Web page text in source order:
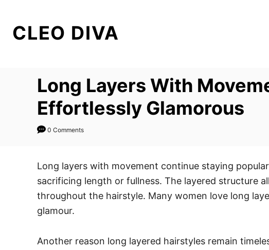
CLEO DIVA
Long Layers With
Effortlessly Glamorous
0 Comments
Long layers with movement continue staying
sacrificing length or fullness. The layered structure
throughout the hairstyle. Many women love long
glamour.
Another reason long layered hairstyles remain